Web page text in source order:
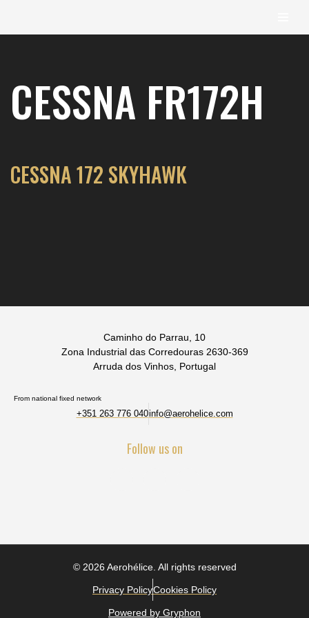
content
CESSNA FR172H
CESSNA 172 SKYHAWK
Caminho do Parrau, 10
Zona Industrial das Corredouras 2630-369
Arruda dos Vinhos, Portugal
From national fixed network
+351 263 776 040info@aerohelice.com
Follow us on
© 2026 Aerohélice. All rights reserved
Privacy PolicyCookies Policy
Powered by Gryphon